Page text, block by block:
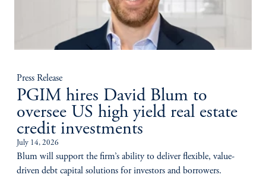
Press Release
PGIM hires David Blum to
oversee US high yield real estate
credit investments
July 14, 2026
Blum will support the firm’s ability to deliver flexible, value-
driven debt capital solutions for investors and borrowers.